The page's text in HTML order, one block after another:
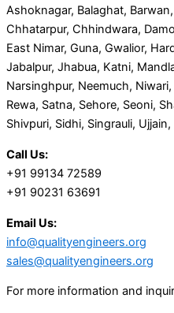
Ashoknagar, Balaghat,
Chhatarpur, Chhindwara,
East Nimar, Guna, Gwalior,
Jabalpur, Jhabua, Katni,
Narsinghpur, Neemuch,
Rewa, Satna, Sehore, Seoni,
Shivpuri, Sidhi, Singrauli,
Call Us:
+91 99134 72589
+91 90231 63691
Email Us:
info@qualityengineers.org
sales@qualityengineers.org
For more information and